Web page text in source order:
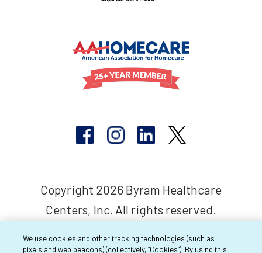
Copyright 2026 Byram Healthcare
Centers, Inc. All rights reserved.
We use cookies and other tracking technologies (such as
pixels and web beacons) (collectively, “Cookies”). By using this